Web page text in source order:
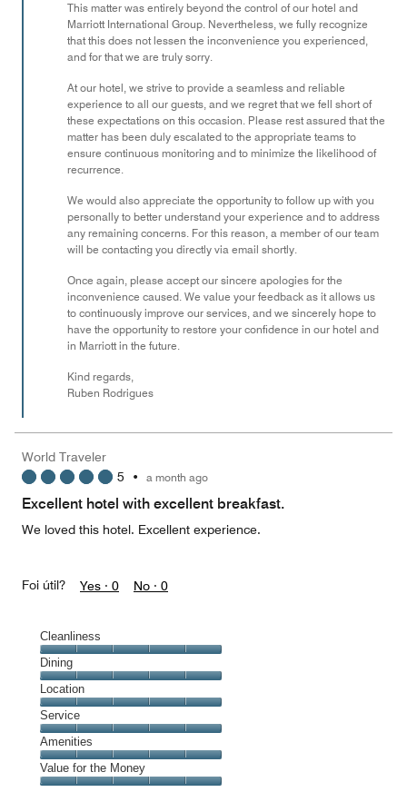
This matter was entirely beyond the control of our hotel and
Marriott International Group. Nevertheless, we fully recognize
that this does not lessen the inconvenience you experienced,
and for that we are truly sorry.
At our hotel, we strive to provide a seamless and reliable
experience to all our guests, and we regret that we fell short of
these expectations on this occasion. Please rest assured that the
matter has been duly escalated to the appropriate teams to
ensure continuous monitoring and to minimize the likelihood of
recurrence.
We would also appreciate the opportunity to follow up with you
personally to better understand your experience and to address
any remaining concerns. For this reason, a member of our team
will be contacting you directly via email shortly.
Once again, please accept our sincere apologies for the
inconvenience caused. We value your feedback as it allows us
to continuously improve our services, and we sincerely hope to
have the opportunity to restore your confidence in our hotel and
in Marriott in the future.
Kind regards,
Ruben Rodrigues
World Traveler
5 • a month ago
Excellent hotel with excellent breakfast.
We loved this hotel. Excellent experience.
Foi útil? Yes · 0 No · 0
Cleanliness
Cleanliness,
5
out
of
5
Dining
Dining,
5
out
of
5
Location
Location,
5
out
of
5
Service
Service,
5
out
Amenities
Amenities,
5
Value for the Money